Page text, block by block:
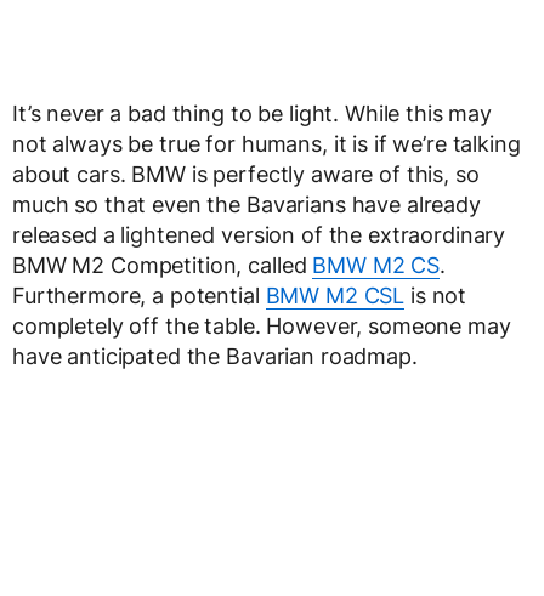
It’s never a bad thing to be light. While this may
not always be true for humans, it is if we’re talking
about cars. BMW is perfectly aware of this, so
much so that even the Bavarians have already
released a lightened version of the extraordinary
BMW M2 Competition, called BMW M2 CS.
Furthermore, a potential BMW M2 CSL is not
completely off the table. However, someone may
have anticipated the Bavarian roadmap.